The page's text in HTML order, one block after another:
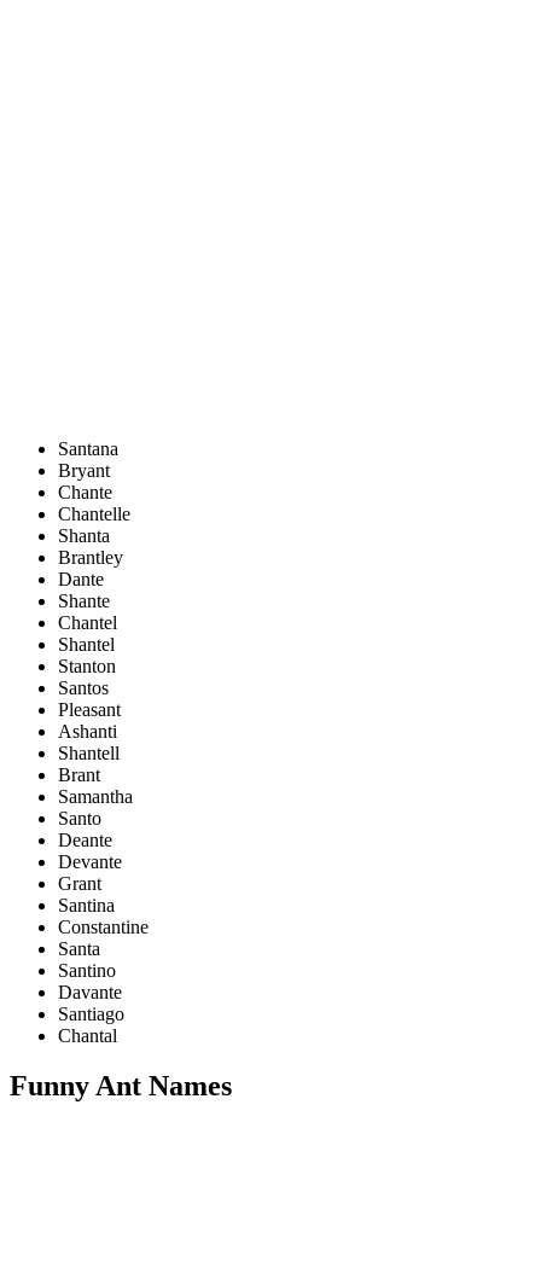
Santana
Bryant
Chante
Chantelle
Shanta
Brantley
Dante
Shante
Chantel
Shantel
Stanton
Santos
Pleasant
Ashanti
Shantell
Brant
Samantha
Santo
Deante
Devante
Grant
Santina
Constantine
Santa
Santino
Davante
Santiago
Chantal
Funny Ant Names